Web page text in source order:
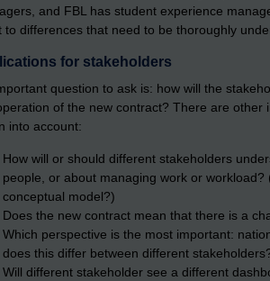
and FBL has student experience
to differences that need to be thoroughly
for stakeholders
question to ask is: how will the
of the new contract? There are
into account:
How will or should different stakeholders
people, or about managing work or
conceptual model?)
Does the new contract mean that there is a
Which perspective is the most important:
does this differ between different
Will different stakeholder see a different